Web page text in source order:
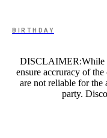
BIRTHDAY
DISCLAIMER:While
ensure accruracy of
are not reliable for the
party.